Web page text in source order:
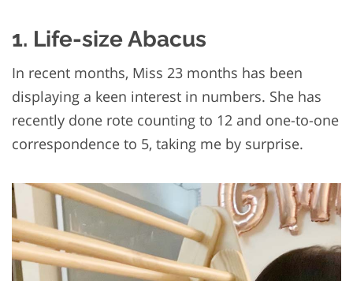
1. Life-size Abacus
In recent months, Miss 23 months has been
displaying a keen interest in numbers. She has
recently done rote counting to 12 and one-to-one
correspondence to 5, taking me by surprise.